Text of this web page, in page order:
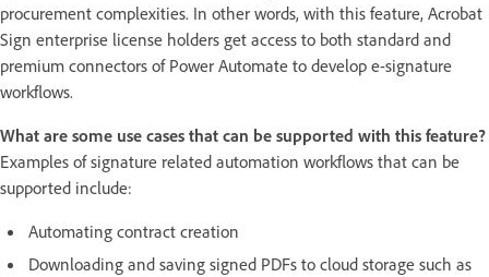
procurement complexities. In other words, with this feature, Acrobat
Sign enterprise license holders get access to both standard and
premium connectors of Power Automate to develop e-signature
workflows.
What are some use cases that can be supported with this feature?
Examples of signature related automation workflows that can be
supported include:
Automating contract creation
Downloading and saving signed PDFs to cloud storage such as